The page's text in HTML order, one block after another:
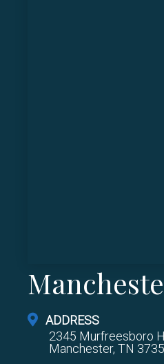
ADDRESS
2345 Murfreesboro
Manchester, TN